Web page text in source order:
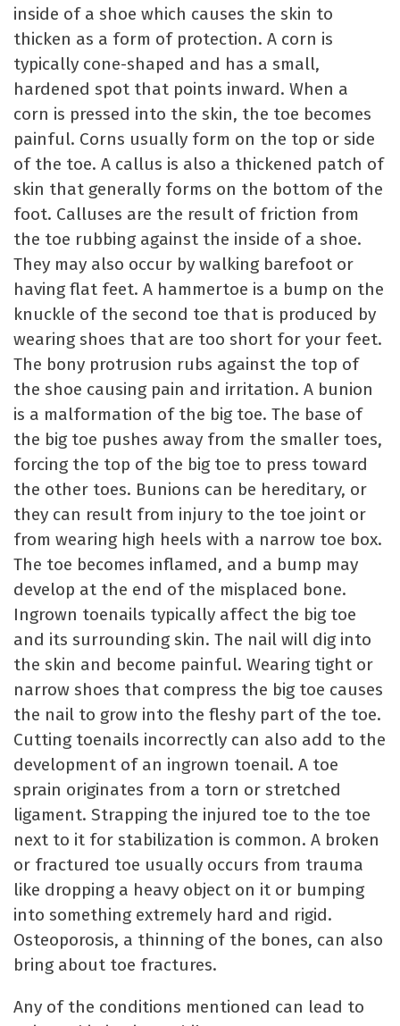
inside of a shoe which causes the skin to
thicken as a form of protection. A corn is
typically cone-shaped and has a small,
hardened spot that points inward. When a
corn is pressed into the skin, the toe becomes
painful. Corns usually form on the top or side
of the toe. A callus is also a thickened patch of
skin that generally forms on the bottom of the
foot. Calluses are the result of friction from
the toe rubbing against the inside of a shoe.
They may also occur by walking barefoot or
having flat feet. A hammertoe is a bump on the
knuckle of the second toe that is produced by
wearing shoes that are too short for your feet.
The bony protrusion rubs against the top of
the shoe causing pain and irritation. A bunion
is a malformation of the big toe. The base of
the big toe pushes away from the smaller toes,
forcing the top of the big toe to press toward
the other toes. Bunions can be hereditary, or
they can result from injury to the toe joint or
from wearing high heels with a narrow toe box.
The toe becomes inflamed, and a bump may
develop at the end of the misplaced bone.
Ingrown toenails typically affect the big toe
and its surrounding skin. The nail will dig into
the skin and become painful. Wearing tight or
narrow shoes that compress the big toe causes
the nail to grow into the fleshy part of the toe.
Cutting toenails incorrectly can also add to the
development of an ingrown toenail. A toe
sprain originates from a torn or stretched
ligament. Strapping the injured toe to the toe
next to it for stabilization is common. A broken
or fractured toe usually occurs from trauma
like dropping a heavy object on it or bumping
into something extremely hard and rigid.
Osteoporosis, a thinning of the bones, can also
bring about toe fractures.
Any of the conditions mentioned can lead to